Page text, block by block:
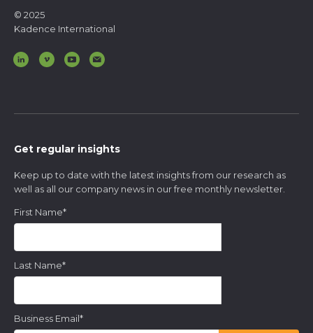
© 2025
Kadence International
Get regular insights
Keep up to date with the latest insights from our research as
well as all our company news in our free monthly newsletter.
First Name*
Last Name*
Business Email*